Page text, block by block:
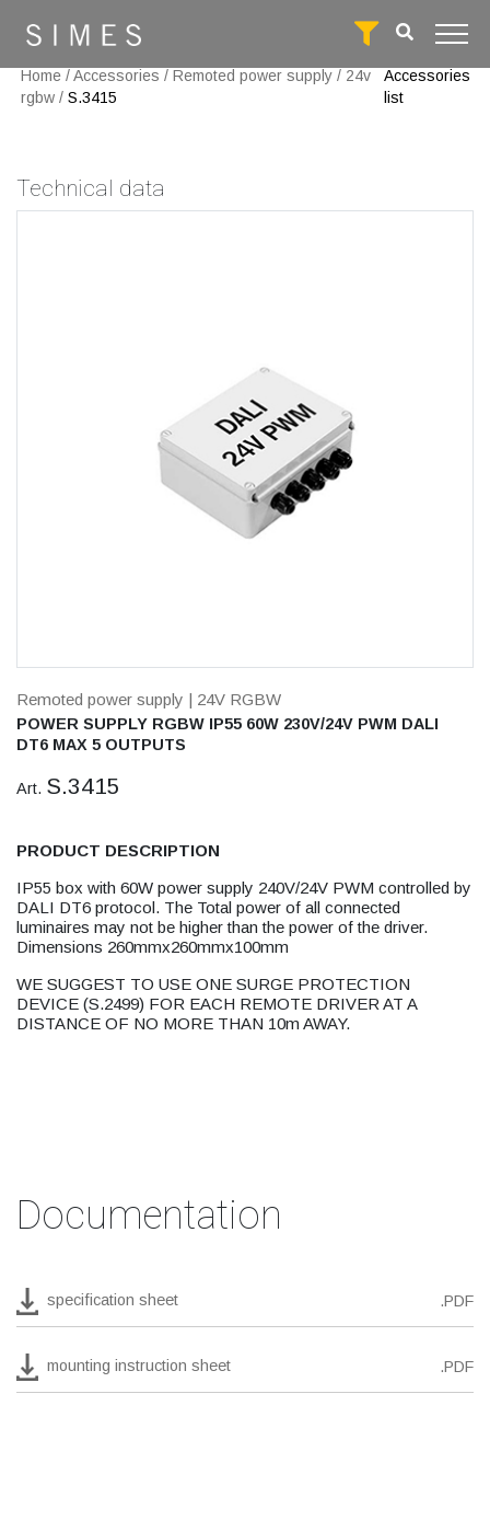
Home /Accessories / Remoted power supply / 24v
rgbw / S.3415
Accessories
list
Technical data
Remoted power supply | 24V RGBW
POWER SUPPLY RGBW IP55 60W 230V/24V PWM DALI
DT6 MAX 5 OUTPUTS
Art. S.3415
PRODUCT DESCRIPTION
IP55 box with 60W power supply 240V/24V PWM controlled by
DALI DT6 protocol. The Total power of all connected
luminaires may not be higher than the power of the driver.
Dimensions 260mmx260mmx100mm
WE SUGGEST TO USE ONE SURGE PROTECTION
DEVICE (S.2499) FOR EACH REMOTE DRIVER AT A
DISTANCE OF NO MORE THAN 10m AWAY.
Documentation
specification sheet .PDF
mounting instruction sheet .PDF